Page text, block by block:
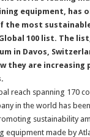
equipment, has
the most
100 list. The
in Davos,
they are
reach spanning 170
in the world has
sustainability
equipment made by